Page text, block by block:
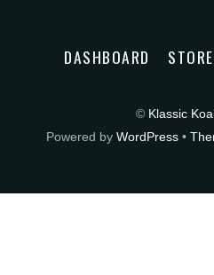
DASHBOARD
© Klassic
Powered byWordPress •